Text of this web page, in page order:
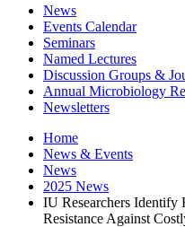
News
Events Calendar
Seminars
Named Lectures
Discussion Groups &
Annual Microbiology
Newsletters
Home
News & Events
News
2025 News
IU Researchers Identify
Resistance Against